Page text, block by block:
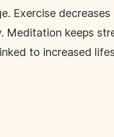
Exercise
keeps
to increased